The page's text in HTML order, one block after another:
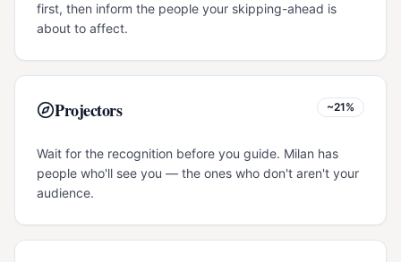
first, then inform the people your skipping-ahead is
about to affect.
Projectors ~21%
Wait for the recognition before you guide. Milan has
people who'll see you — the ones who don't aren't your
audience.